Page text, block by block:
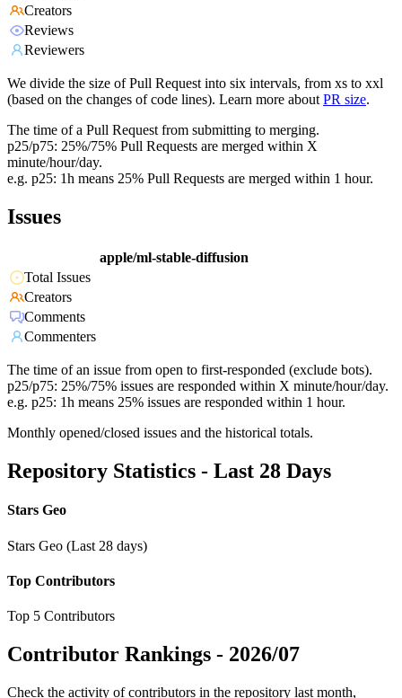
Creators
Reviews
Reviewers
We divide the size of Pull Request into six intervals, from xs to xxl
(based on the changes of code lines). Learn more about PR size.
The time of a Pull Request from submitting to merging.
p25/p75: 25%/75% Pull Requests are merged within X
minute/hour/day.
e.g. p25: 1h means 25% Pull Requests are merged within 1 hour.
Issues
apple/ml-stable-diffusion
Total Issues
Creators
Comments
Commenters
The time of an issue from open to first-responded (exclude bots).
p25/p75: 25%/75% issues are responded within X minute/hour/day.
e.g. p25: 1h means 25% issues are responded within 1 hour.
Monthly opened/closed issues and the historical totals.
Repository Statistics - Last 28 Days
Stars Geo
Stars Geo (Last 28 days)
Top Contributors
Top 5 Contributors
Contributor Rankings - 2026/07
Check the activity of contributors in the repository last month,